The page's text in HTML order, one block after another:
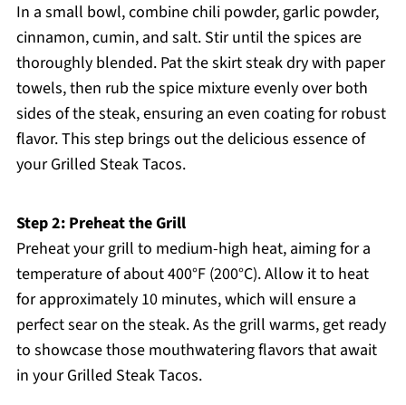
In a small bowl, combine chili powder, garlic powder,
cinnamon, cumin, and salt. Stir until the spices are
thoroughly blended. Pat the skirt steak dry with paper
towels, then rub the spice mixture evenly over both
sides of the steak, ensuring an even coating for robust
flavor. This step brings out the delicious essence of
your Grilled Steak Tacos.
Step 2: Preheat the Grill
Preheat your grill to medium-high heat, aiming for a
temperature of about 400°F (200°C). Allow it to heat
for approximately 10 minutes, which will ensure a
perfect sear on the steak. As the grill warms, get ready
to showcase those mouthwatering flavors that await
in your Grilled Steak Tacos.